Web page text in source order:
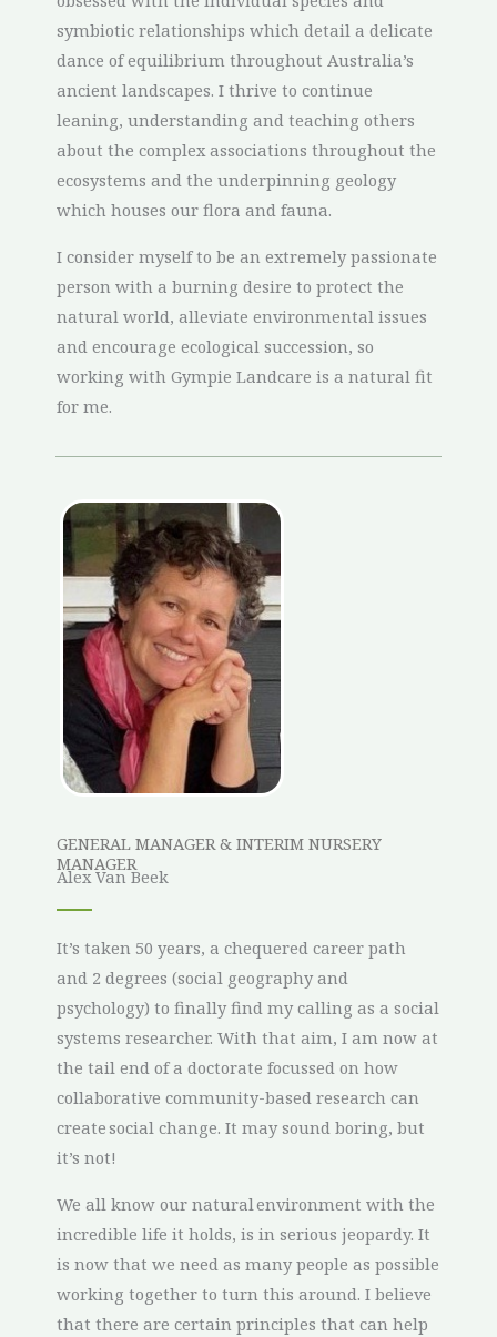
symbiotic relationships which detail a delicate
dance of equilibrium throughout Australia’s
ancient landscapes. I thrive to continue
leaning, understanding and teaching others
about the complex associations throughout the
ecosystems and the underpinning geology
which houses our flora and fauna.
I consider myself to be an extremely passionate
person with a burning desire to protect the
natural world, alleviate environmental issues
and encourage ecological succession, so
working with Gympie Landcare is a natural fit
for me.
GENERAL MANAGER & INTERIM NURSERY
MANAGER
Alex Van Beek
It’s taken 50 years, a chequered career path
and 2 degrees (social geography and
psychology) to finally find my calling as a social
systems researcher. With that aim, I am now at
the tail end of a doctorate focussed on how
collaborative community-based research can
create social change. It may sound boring, but
it’s not!
We all know our natural environment with the
incredible life it holds, is in serious jeopardy. It
is now that we need as many people as possible
working together to turn this around. I believe
that there are certain principles that can help